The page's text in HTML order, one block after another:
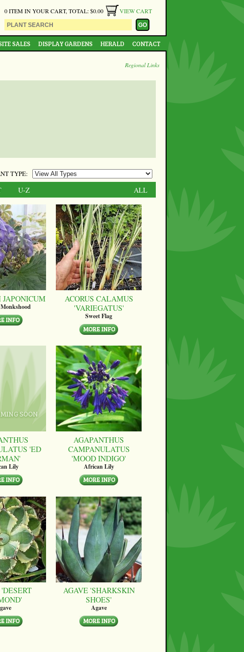
0 ITEM IN YOUR CART, TOTAL: $0.00 VIEW CART
SALES DISPLAY GARDENS HERALD CONTACT
Regional Links
TYPE:
U-Z ALL
ACORUS CALAMUS
'VARIEGATUS'
Sweet Flag
'ED
Lily
AGAPANTHUS
CAMPANULATUS
'MOOD INDIGO'
African Lily
AGAVE 'SHARKSKIN
SHOES'
Agave